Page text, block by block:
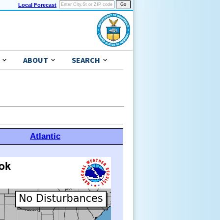
Local Forecast
ABOUT SEARCH
Atlantic